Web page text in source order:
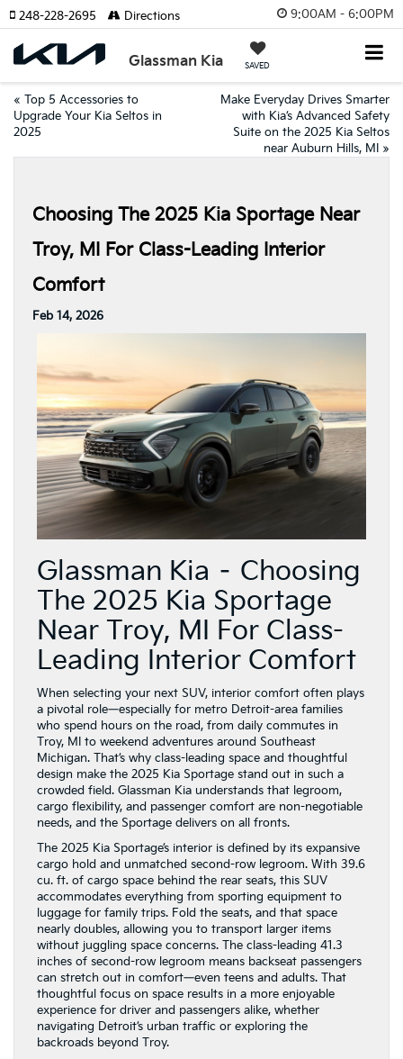
9:00AM - 6:00PM
Glassman Kia SAVED
248-228-2695 Directions
« Top 5 Accessories to
Upgrade Your Kia Seltos in
2025
Make Everyday Drives Smarter
with Kia’s Advanced Safety
Suite on the 2025 Kia Seltos
near Auburn Hills, MI
»
Choosing The 2025 Kia Sportage Near
Troy, MI For Class-Leading Interior
Comfort
Feb 14, 2026
Glassman Kia – Choosing
The 2025 Kia Sportage
Near Troy, MI For Class-
Leading Interior Comfort
When selecting your next SUV, interior comfort often plays
a pivotal role—especially for metro Detroit-area families
who spend hours on the road, from daily commutes in
Troy, MI to weekend adventures around Southeast
Michigan. That’s why class-leading space and thoughtful
design make the 2025 Kia Sportage stand out in such a
crowded field. Glassman Kia understands that legroom,
cargo flexibility, and passenger comfort are non-negotiable
needs, and the Sportage delivers on all fronts.
The 2025 Kia Sportage’s interior is defined by its expansive
cargo hold and unmatched second-row legroom. With 39.6
cu. ft. of cargo space behind the rear seats, this SUV
accommodates everything from sporting equipment to
luggage for family trips. Fold the seats, and that space
nearly doubles, allowing you to transport larger items
without juggling space concerns. The class-leading 41.3
inches of second-row legroom means backseat passengers
can stretch out in comfort—even teens and adults. That
thoughtful focus on space results in a more enjoyable
experience for driver and passengers alike, whether
navigating Detroit’s urban traffic or exploring the
backroads beyond Troy.